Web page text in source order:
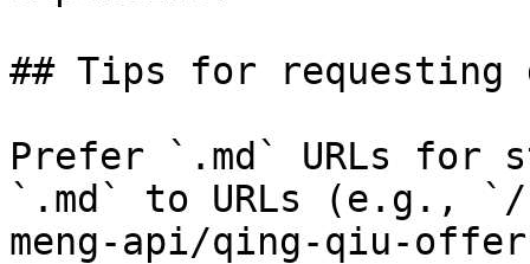
## Tips for requesting
Prefer `.md` URLs for
`.md` to URLs (e.g.,
meng-api/qing-qiu-